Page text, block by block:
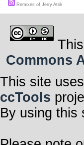
Remixes of Jerry Atrik
Commons
This site uses
ccTools
By using this